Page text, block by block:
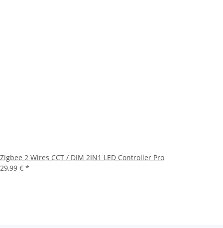
Zigbee 2 Wires CCT / DIM 2IN1 LED Controller Pro
29,99 € *